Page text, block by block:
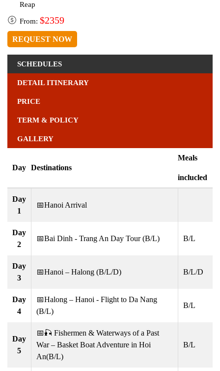
Reap
From: $2359
REQUEST NOW
SCHEDULES
DETAIL ITINERARY
PRICE
TERM & POLICY
GALLERY
Day Destinations
Meals
inclucled
Day
1
📅Hanoi Arrival
Day
2
📅Bai Dinh - Trang An Day Tour (B/L) B/L
Day
3
📅Hanoi – Halong (B/L/D) B/L/D
Day
4
📅Halong – Hanoi - Flight to Da Nang
(B/L)
B/L
Day
5
📅🎣 Fishermen & Waterways of a Past
War – Basket Boat Adventure in Hoi
An(B/L)
B/L